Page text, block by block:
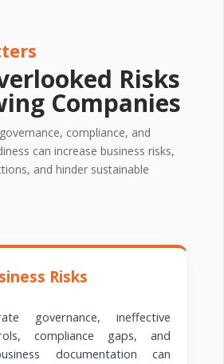
Risks
Companies
compliance, and
can increase business risks,
and hinder sustainable
Risks
governance, ineffective
compliance gaps, and
documentation can